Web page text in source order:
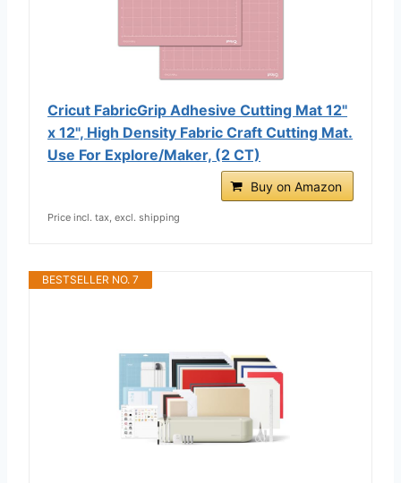
Cricut FabricGrip Adhesive Cutting Mat 12"
x 12", High Density Fabric Craft Cutting Mat.
Use For Explore/Maker, (2 CT)
Buy on Amazon
Price incl. tax, excl. shipping
BESTSELLER NO. 7